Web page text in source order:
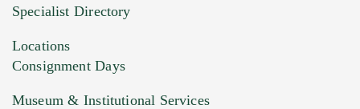
Specialist Directory
Locations
Consignment Days
Museum & Institutional Services